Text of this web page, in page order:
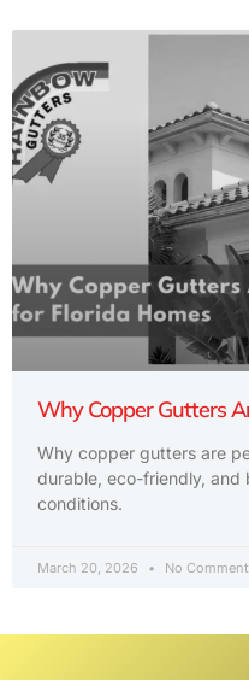
Why Copper Gutters
Why copper gutters are
durable, eco-friendly, and
conditions.
March 20, 2026 No